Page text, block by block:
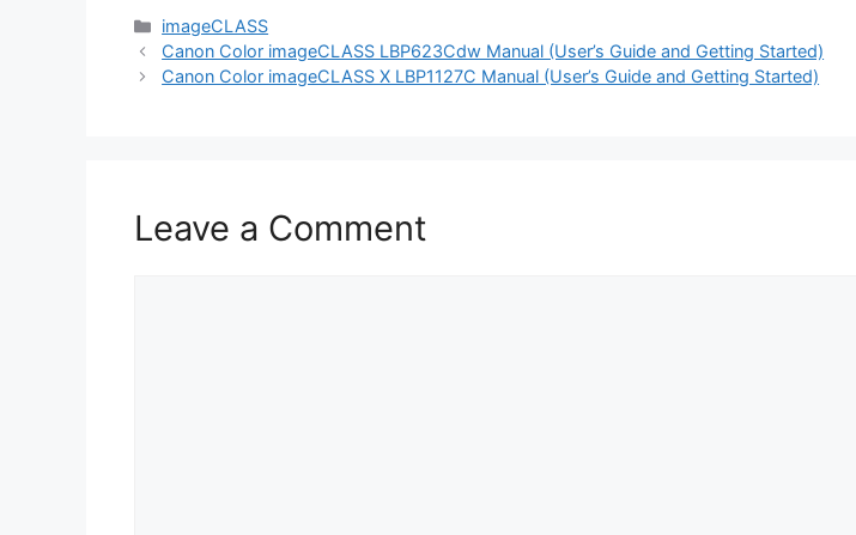
Categories
imageCLASS
Canon Color imageCLASS LBP623Cdw Manual (User’s Guide and Getting Started)
Canon Color imageCLASS X LBP1127C Manual (User’s Guide and Getting Started)
Leave a Comment